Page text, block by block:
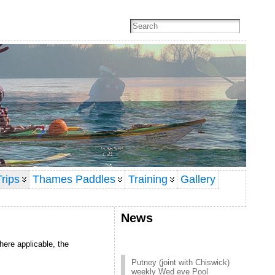
Thames Paddles Training
Gallery
applicable, the
News
Putney (joint with Chiswick)
weekly Wed eve Pool